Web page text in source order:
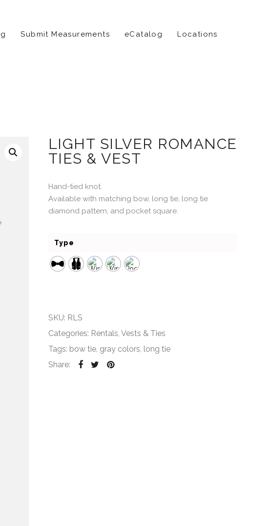
Submit Measurements eCatalog Locations
LIGHT SILVER ROMANCE
TIES & VEST
Hand-tied knot.
Available with matching bow, long tie, long tie
diamond pattern, and pocket square.
Type
SKU: RLS
Categories: Rentals, Vests & Ties
Tags: bow tie, gray colors, long tie
Share: